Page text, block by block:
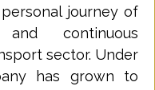
personal journey of
and continuous
sector. Under
has grown to